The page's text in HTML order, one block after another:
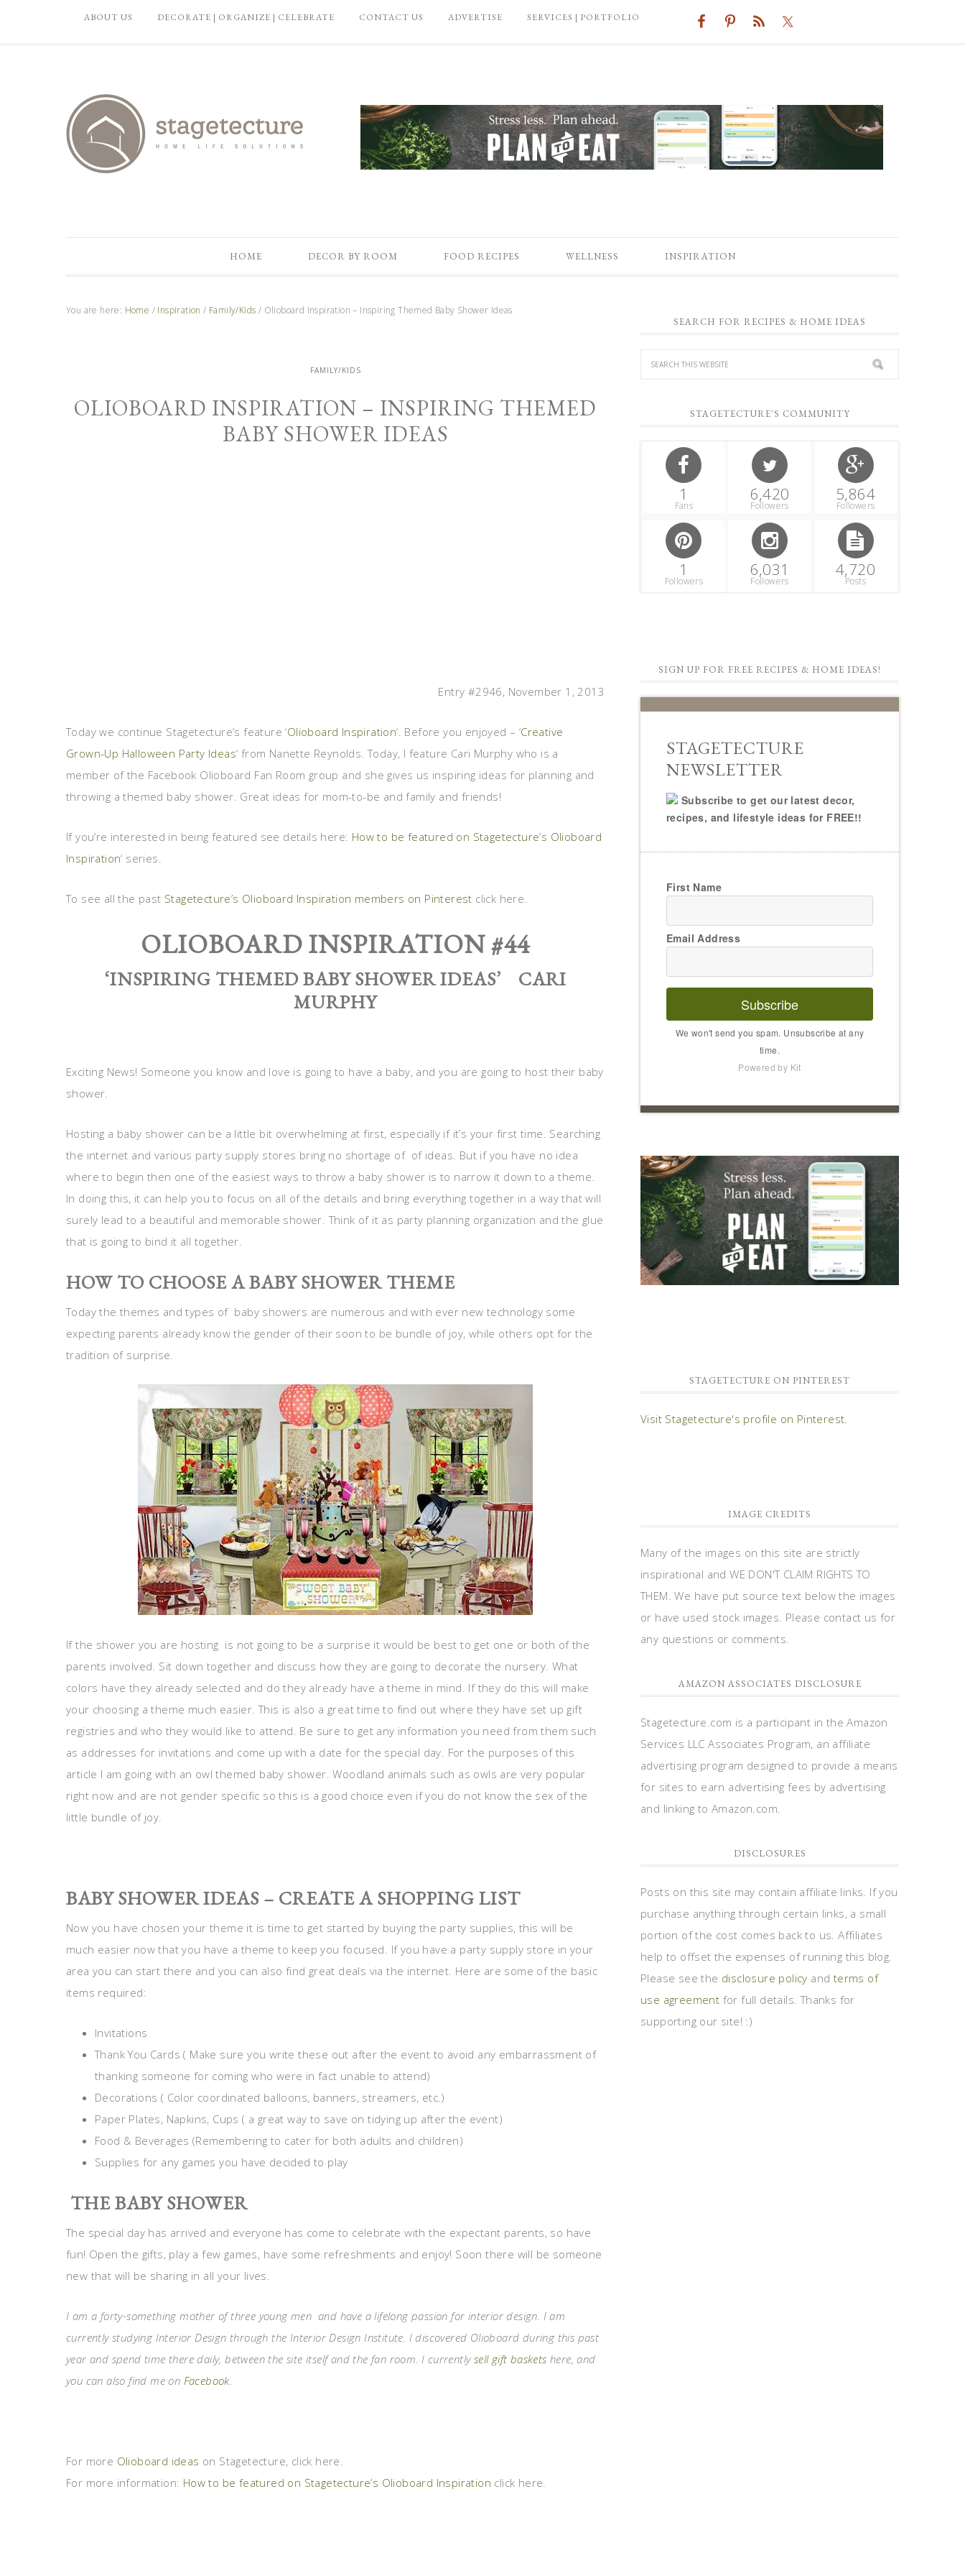
ABOUT US DECORATE | ORGANIZE | CELEBRATE CONTACT US ADVERTISE SERVICES | PORTFOLIO
HOME DECOR BY ROOM FOOD RECIPES WELLNESS INSPIRATION
You are here: Home / Inspiration / Family/Kids / Olioboard Inspiration – Inspiring Themed Baby Shower Ideas
FAMILY/KIDS
OLIOBOARD INSPIRATION – INSPIRING THEMED
BABY SHOWER IDEAS
Entry #2946, November 1, 2013
Today we continue Stagetecture’s feature ‘Olioboard Inspiration‘. Before you enjoyed – ‘Creative
Grown-Up Halloween Party Ideas‘ from Nanette Reynolds. Today, I feature Cari Murphy who is a
member of the Facebook Olioboard Fan Room group and she gives us inspiring ideas for planning and
throwing a themed baby shower. Great ideas for mom-to-be and family and friends!
If you’re interested in being featured see details here: How to be featured on Stagetecture’s Olioboard
Inspiration‘ series.
To see all the past Stagetecture’s Olioboard Inspiration members on Pinterest click here.
OLIOBOARD INSPIRATION #44
‘INSPIRING THEMED BABY SHOWER IDEAS’ CARI
MURPHY
Exciting News! Someone you know and love is going to have a baby, and you are going to host their baby
shower.
Hosting a baby shower can be a little bit overwhelming at first, especially if it’s your first time. Searching
the internet and various party supply stores bring no shortage of of ideas. But if you have no idea
where to begin then one of the easiest ways to throw a baby shower is to narrow it down to a theme.
In doing this, it can help you to focus on all of the details and bring everything together in a way that will
surely lead to a beautiful and memorable shower. Think of it as party planning organization and the glue
that is going to bind it all together.
HOW TO CHOOSE A BABY SHOWER THEME
Today the themes and types of baby showers are numerous and with ever new technology some
expecting parents already know the gender of their soon to be bundle of joy, while others opt for the
tradition of surprise.
If the shower you are hosting is not going to be a surprise it would be best to get one or both of the
parents involved. Sit down together and discuss how they are going to decorate the nursery. What
colors have they already selected and do they already have a theme in mind. If they do this will make
your choosing a theme much easier. This is also a great time to find out where they have set up gift
registries and who they would like to attend. Be sure to get any information you need from them such
as addresses for invitations and come up with a date for the special day. For the purposes of this
article I am going with an owl themed baby shower. Woodland animals such as owls are very popular
right now and are not gender specific so this is a good choice even if you do not know the sex of the
little bundle of joy.
BABY SHOWER IDEAS – CREATE A SHOPPING LIST
Now you have chosen your theme it is time to get started by buying the party supplies, this will be
much easier now that you have a theme to keep you focused. If you have a party supply store in your
area you can start there and you can also find great deals via the internet. Here are some of the basic
items required:
Invitations
Thank You Cards ( Make sure you write these out after the event to avoid any embarrassment of
thanking someone for coming who were in fact unable to attend)
Decorations ( Color coordinated balloons, banners, streamers, etc.)
Paper Plates, Napkins, Cups ( a great way to save on tidying up after the event)
Food & Beverages (Remembering to cater for both adults and children)
Supplies for any games you have decided to play
THE BABY SHOWER
The special day has arrived and everyone has come to celebrate with the expectant parents, so have
fun! Open the gifts, play a few games, have some refreshments and enjoy! Soon there will be someone
new that will be sharing in all your lives.
I am a forty-something mother of three young men and have a lifelong passion for interior design. I am
currently studying Interior Design through the Interior Design Institute. I discovered Olioboard during this past
year and spend time there daily, between the site itself and the fan room. I currently sell gift baskets here, and
you can also find me on Facebook.
For more Olioboard ideas on Stagetecture, click here.
For more information: How to be featured on Stagetecture’s Olioboard Inspiration click here.
SEARCH FOR RECIPES & HOME IDEAS
STAGETECTURE'S COMMUNITY
1
Fans
6,420
Followers
5,864
Followers
1
Followers
6,031
Followers
4,720
Posts
SIGN UP FOR FREE RECIPES & HOME IDEAS!
STAGETECTURE
NEWSLETTER
Subscribe to get our latest decor,
recipes, and lifestyle ideas for FREE!!
First Name
Email Address
Subscribe
We won't send you spam. Unsubscribe at any
time.
Powered by Kit
STAGETECTURE ON PINTEREST
Visit Stagetecture's profile on Pinterest.
IMAGE CREDITS
Many of the images on this site are strictly
inspirational and WE DON'T CLAIM RIGHTS TO
THEM. We have put source text below the images
or have used stock images. Please contact us for
any questions or comments.
AMAZON ASSOCIATES DISCLOSURE
Stagetecture.com is a participant in the Amazon
Services LLC Associates Program, an affiliate
advertising program designed to provide a means
for sites to earn advertising fees by advertising
and linking to Amazon.com.
DISCLOSURES
Posts on this site may contain affiliate links. If you
purchase anything through certain links, a small
portion of the cost comes back to us. Affiliates
help to offset the expenses of running this blog.
Please see the disclosure policy and terms of
use agreement for full details. Thanks for
supporting our site! :)